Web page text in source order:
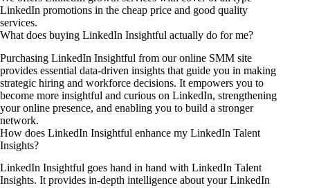
LinkedIn promotions in the cheap price and good quality
services.
What does buying LinkedIn Insightful actually do for me?
Purchasing LinkedIn Insightful from our online SMM site
provides essential data-driven insights that guide you in making
strategic hiring and workforce decisions. It empowers you to
become more insightful and curious on LinkedIn, strengthening
your online presence, and enabling you to build a stronger
network.
How does LinkedIn Insightful enhance my LinkedIn Talent
Insights?
LinkedIn Insightful goes hand in hand with LinkedIn Talent
Insights. It provides in-depth intelligence about your LinkedIn